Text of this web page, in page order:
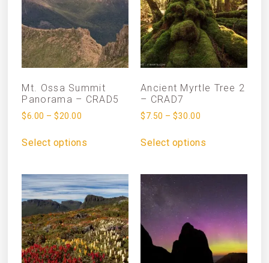
Mt. Ossa Summit
Panorama – CRAD5
$6.00 – $20.00
Select options
Ancient Myrtle Tree 2
– CRAD7
$7.50 – $30.00
Select options